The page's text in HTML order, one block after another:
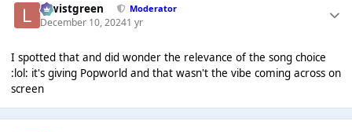
lewistgreen Moderator
December 10, 20241 yr
I spotted that and did wonder the relevance of the song choice
:lol: it's giving Popworld and that wasn't the vibe coming across on
screen